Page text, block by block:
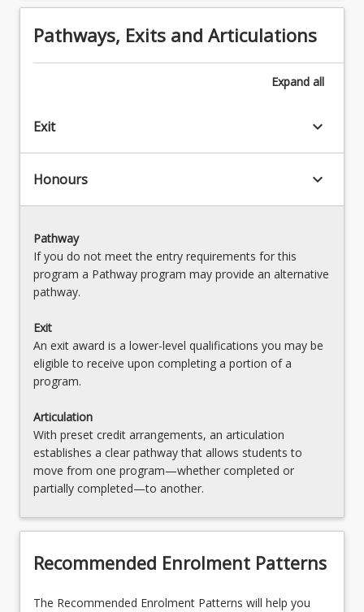
Pathways, Exits and Articulations
Expand all
Exit keyboard_arrow_down
Honours keyboard_arrow_down
Pathway
If you do not meet the entry requirements for this
program a Pathway program may provide an alternative
pathway.
Exit
An exit award is a lower-level qualifications you may be
eligible to receive upon completing a portion of a
program.
Articulation
With preset credit arrangements, an articulation
establishes a clear pathway that allows students to
move from one program—whether completed or
partially completed—to another.
Recommended Enrolment Patterns
The Recommended Enrolment Patterns will help you